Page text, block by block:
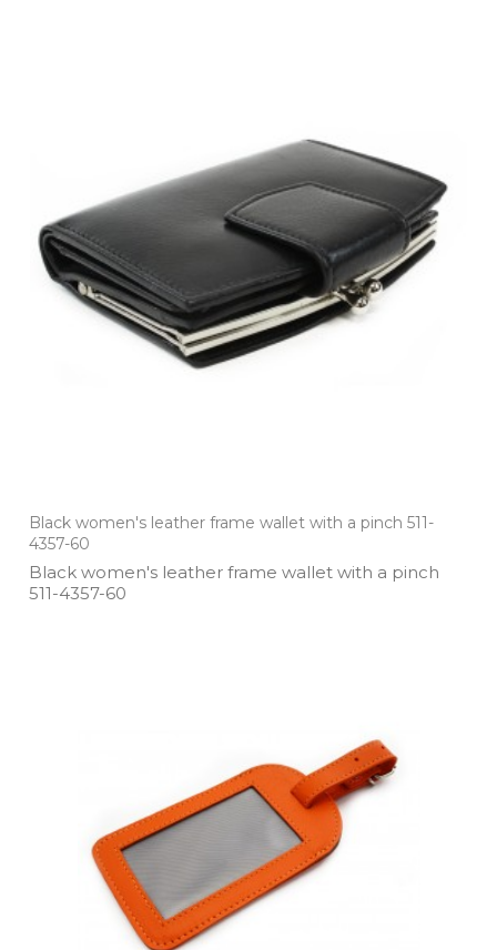
Black women's leather frame wallet with a pinch 511-
4357-60
Black women's leather frame wallet with a pinch
511­-4357­-60